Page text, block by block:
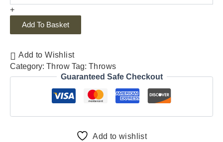
+
Add To Basket
Add to Wishlist
Category: Throw Tag: Throws
Guaranteed Safe Checkout
Add to wishlist